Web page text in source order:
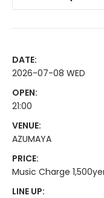
DATE:
2026-07-08 WED
OPEN:
21:00
VENUE:
AZUMAYA
PRICE:
Music Charge
LINE UP: